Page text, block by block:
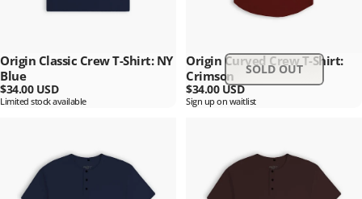
Origin Classic Crew T-Shirt: NY
Blue
$34.00 USD
Limited stock available
SOLD OUT
Origin Curved Crew T-Shirt:
Crimson
$34.00 USD
Sign up on waitlist